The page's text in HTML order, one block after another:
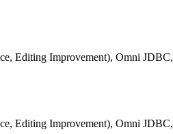
Editing Improvement), Omni
Editing Improvement), Omni